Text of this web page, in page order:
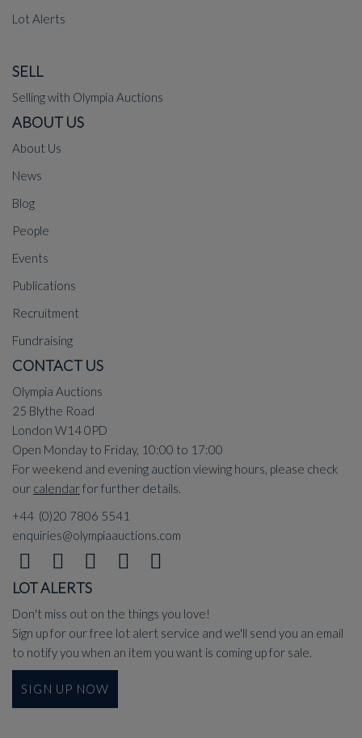
Lot Alerts
SELL
Selling with Olympia Auctions
ABOUT US
About Us
News
Blog
People
Events
Publications
Recruitment
Fundraising
CONTACT US
Olympia Auctions
25 Blythe Road
London W14 0PD
Open Monday to Friday, 10:00 to 17:00
For weekend and evening auction viewing hours, please check
our calendarfor further details.
+44 (0)20 7806 5541
enquiries@olympiaauctions.com
LOT ALERTS
Don't miss out on the things you love!
Sign up for our free lot alert service and we'll send you an email
to notify you when an item you want is coming up for sale.
SIGN UP NOW